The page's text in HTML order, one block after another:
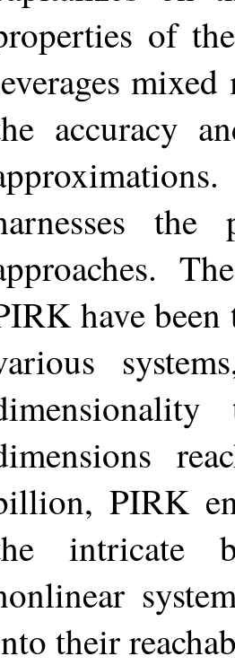
of
accuracy
the
have
PIRK
intricate
their